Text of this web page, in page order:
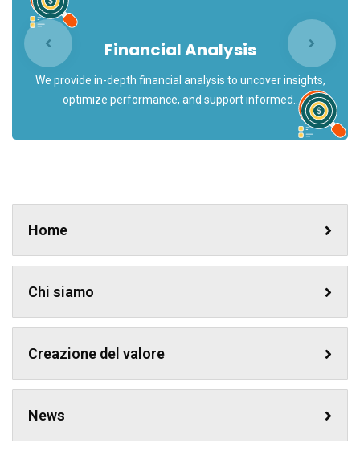
Financial Analysis
We provide in-depth financial analysis to uncover insights,
optimize performance, and support informed..
Home
Chi siamo
Creazione del valore
News